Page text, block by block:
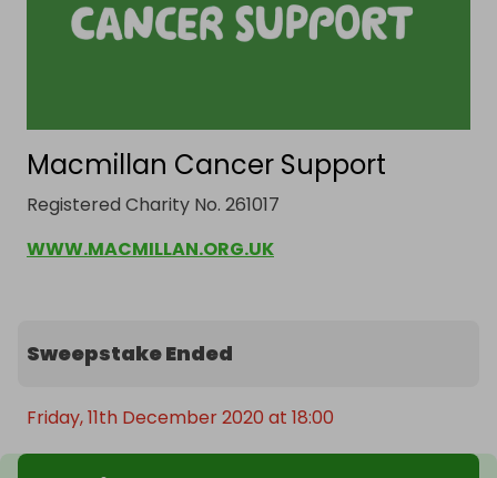
Macmillan Cancer Support
Registered Charity No. 261017
WWW.MACMILLAN.ORG.UK
Sweepstake Ended
Friday, 11th December 2020 at 18:00